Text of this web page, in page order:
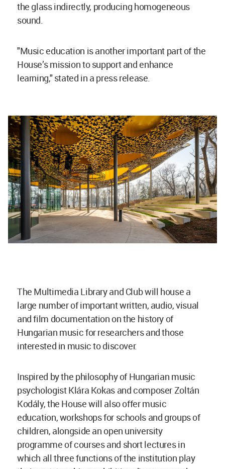
the glass indirectly, producing homogeneous
sound.
"Music education is another important part of the
House’s mission to support and enhance
learning," stated in a press release.
The Multimedia Library and Club will house a
large number of important written, audio, visual
and film documentation on the history of
Hungarian music for researchers and those
interested in music to discover.
Inspired by the philosophy of Hungarian music
psychologist Klára Kokas and composer Zoltán
Kodály, the House will also offer music
education, workshops for schools and groups of
children, alongside an open university
programme of courses and short lectures in
which all three functions of the institution play